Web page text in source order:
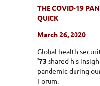
THE COVID-19
QUICK
March 26, 2020
Global health
'73 shared his
pandemic during
Forum.